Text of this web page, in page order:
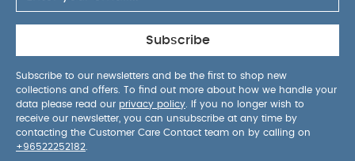
Subscribe
Subscribe to our newsletters and be the first to shop new
collections and offers. To find out more about how we handle your
data please read our privacy policy . If you no longer wish to
receive our newsletter, you can unsubscribe at any time by
contacting the Customer Care Contact team on by calling on
+96522252182